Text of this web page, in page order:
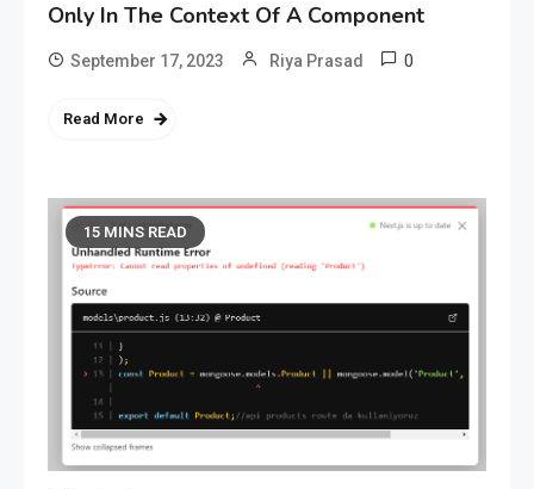
Only In The Context Of A Component
September 17, 2023 Riya Prasad 0
Read More
15 MINS READ